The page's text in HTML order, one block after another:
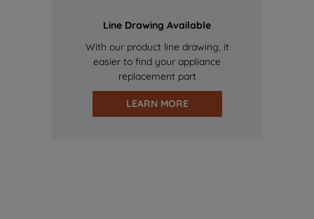
Line Drawing Available
With our product line drawing, it
easier to find your appliance
replacement part
LEARN MORE